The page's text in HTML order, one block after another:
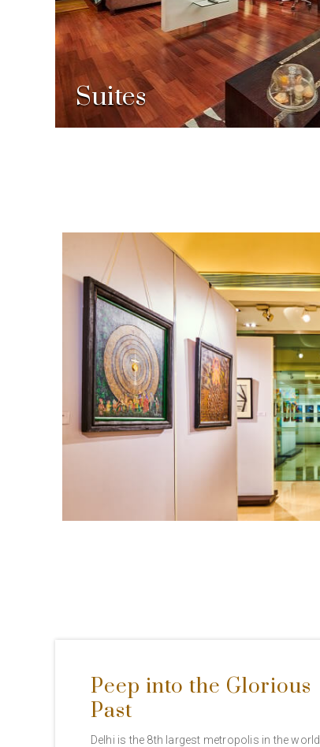
Suites
Peep into the Glorious
Past
Delhi is the 8th largest metropolis in the world